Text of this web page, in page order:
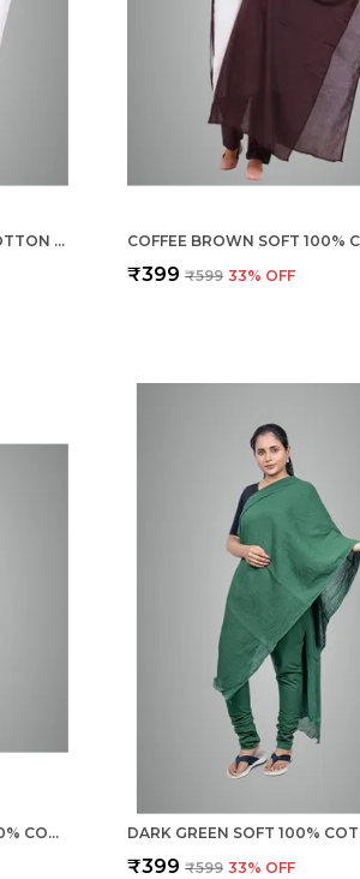
BLANCO WHITE SOFT 100% COTTON DUPATTA - BREATHABLE PLAIN SOLID COLOURS FOR WOMEN - 25 METER STYLISH LIGHTWEIGHT SHAWL/SCARF FOR EVERYDAY USE
₹399 ₹599 33% OFF
BURGUNDY MAROON SOFT 100% COTTON DUPATTA - BREATHABLE PLAIN SOLID COLOURS FOR WOMEN - 25 METER STYLISH LIGHTWEIGHT SHAWL/SCARF FOR EVERYDAY USE
₹399 ₹599 33% OFF